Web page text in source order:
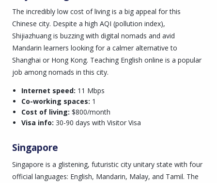
The incredibly low cost of living is a big appeal for this
Chinese city. Despite a high AQI (pollution index),
Shijiazhuang is buzzing with digital nomads and avid
Mandarin learners looking for a calmer alternative to
Shanghai or Hong Kong. Teaching English online is a popular
job among nomads in this city.
Internet speed: 11 Mbps
Co-working spaces: 1
Cost of living: $800/month
Visa info: 30-90 days with Visitor Visa
Singapore
Singapore is a glistening, futuristic city unitary state with four
official languages: English, Mandarin, Malay, and Tamil. The